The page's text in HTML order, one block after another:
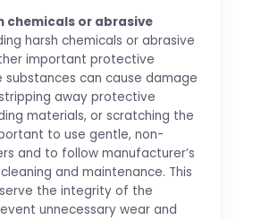
chemicals or abrasive
harsh chemicals or abrasive
important protective
substances can cause damage
away protective
materials, or scratching the
to use gentle, non-
and to follow manufacturer’s
and maintenance. This
the integrity of the
unnecessary wear and